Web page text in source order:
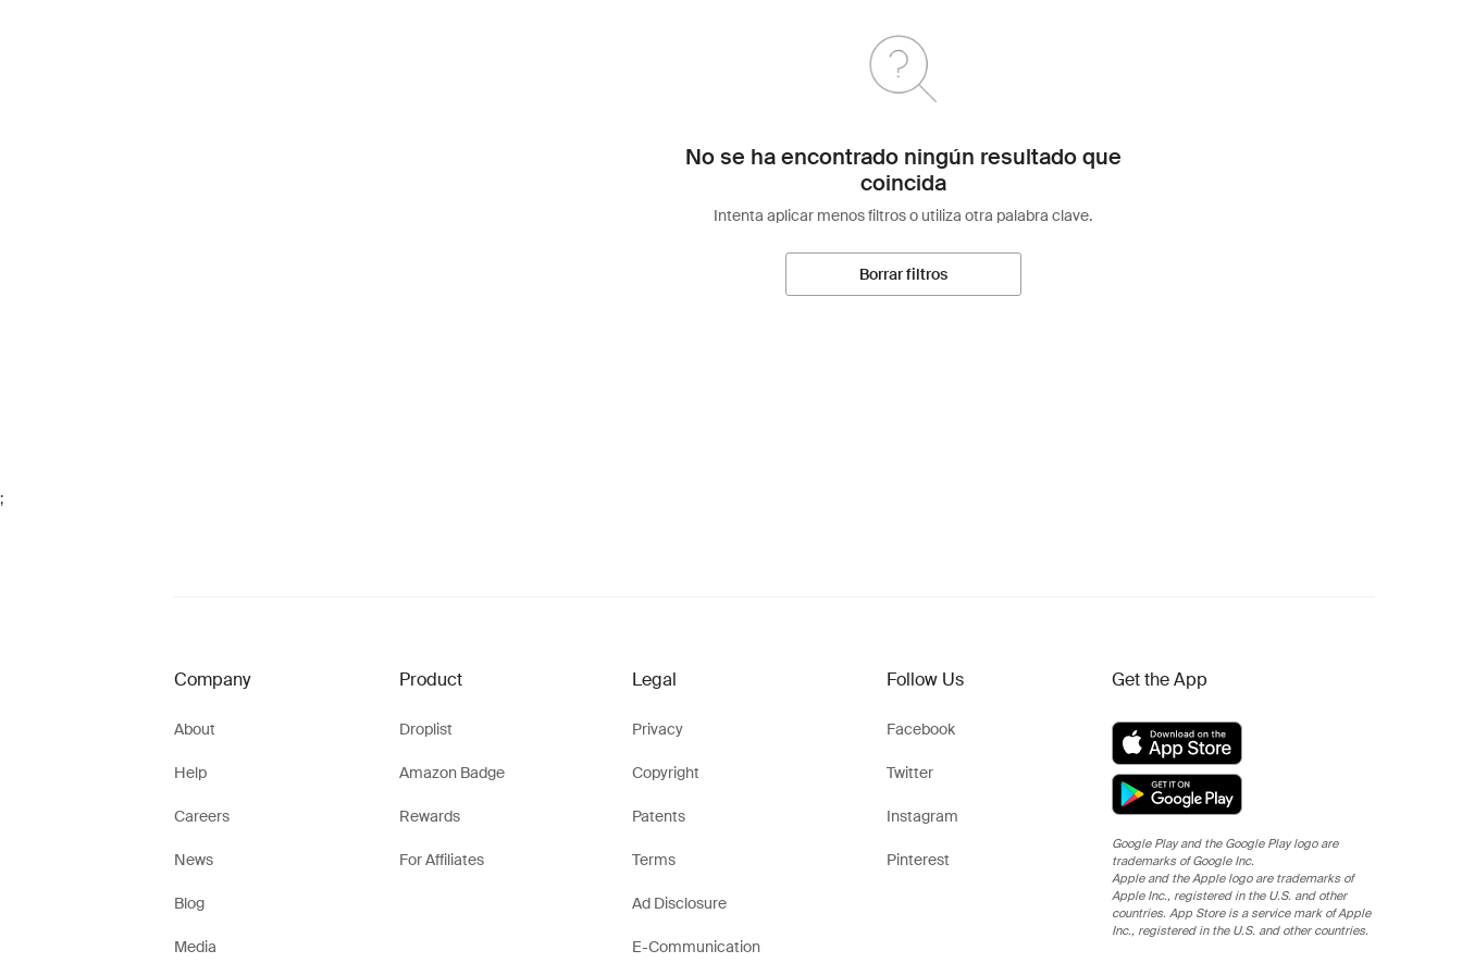
No se ha encontrado ningún resultado que
coincida
Intenta aplicar menos filtros o utiliza otra palabra clave.
Borrar filtros
;
Company
About
Help
Careers
News
Blog
Media
Product
Droplist
Amazon Badge
Rewards
For Affiliates
Legal
Privacy
Copyright
Patents
Terms
Ad Disclosure
E-Communication
Follow Us
Facebook
Twitter
Instagram
Pinterest
Get the App
Google Play and the Google Play logo are
trademarks of Google Inc.
Apple and the Apple logo are trademarks of
Apple Inc., registered in the U.S. and other
countries. App Store is a service mark of Apple
Inc., registered in the U.S. and other countries.